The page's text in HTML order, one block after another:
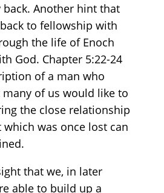
back. Another hint that
to fellowship with
the life of Enoch
God. Chapter 5:22-24
of a man who
of us would like to
the close relationship
which was once lost can
that we, in later
able to build up a